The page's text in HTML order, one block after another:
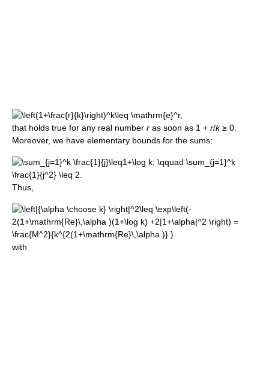
that holds true for any real number r as soon as 1 + r/k≥ 0.
Moreover, we have elementary bounds for the sums:
Thus,
with